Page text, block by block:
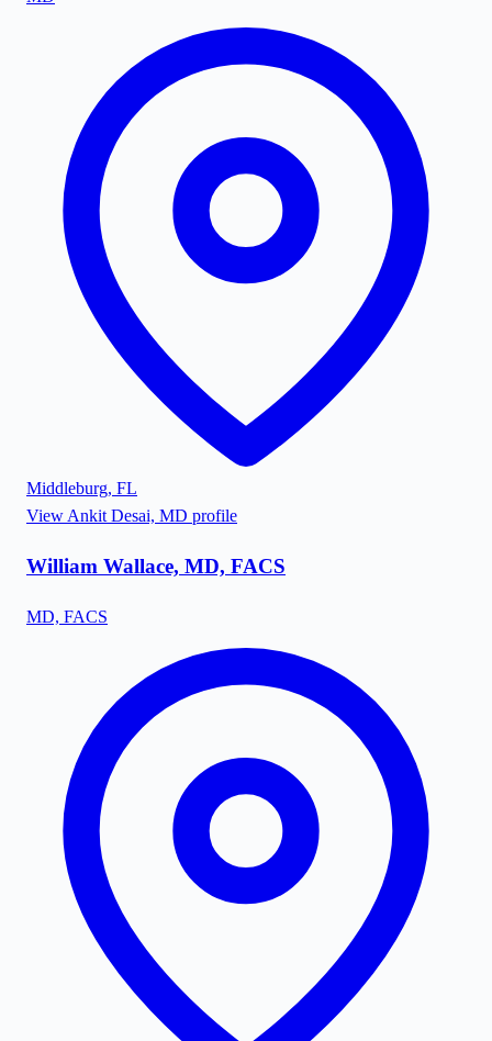
Middleburg, FL
View Ankit Desai, MD profile
William Wallace, MD, FACS
MD, FACS